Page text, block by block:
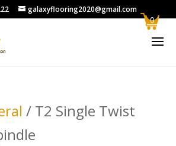
galaxyflooring2020@gmail.com
/ T2 Single Twist
0